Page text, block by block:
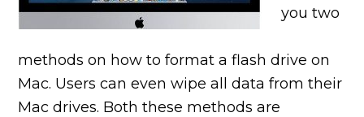
you two
methods on how to format a flash drive on
Mac. Users can even wipe all data from their
Mac drives. Both these methods are